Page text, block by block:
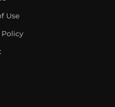
Use
Policy